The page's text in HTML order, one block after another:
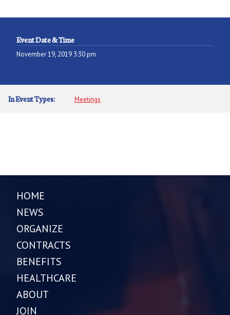
Event Date & Time
November 19, 2019 3:30 pm
In Event Types: Meetings
HOME
NEWS
ORGANIZE
CONTRACTS
BENEFITS
HEALTHCARE
ABOUT
JOIN